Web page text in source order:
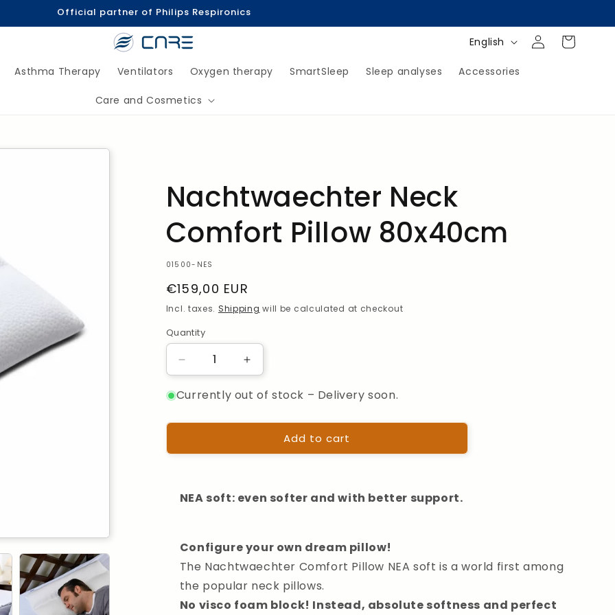
Official partner of Philips Respironics
Asthma Therapy Ventilators Oxygen therapy SmartSleep Sleep analyses Accessories
Care and Cosmetics
n
English
Log
in
Shopping
Cart
Nachtwaechter Neck
Comfort Pillow 80x40cm
SKU:
01500-NES
Regular
Price
€159,00 EUR
Incl. taxes. Shipping will be calculated at checkout
Quantity
Quantity
Reduce
the
quantity
Nachtwaechter
Comfort
Increase
the
quantity
Nachtwaechter
Comfort
Currently out of stock – Delivery soon.
Add to cart
NEA soft: even softer and with better support.
Configure your own dream pillow!
The Nachtwaechter Comfort Pillow NEA soft is a world first among
the popular neck pillows.
No visco foam block! Instead, absolute softness and perfect